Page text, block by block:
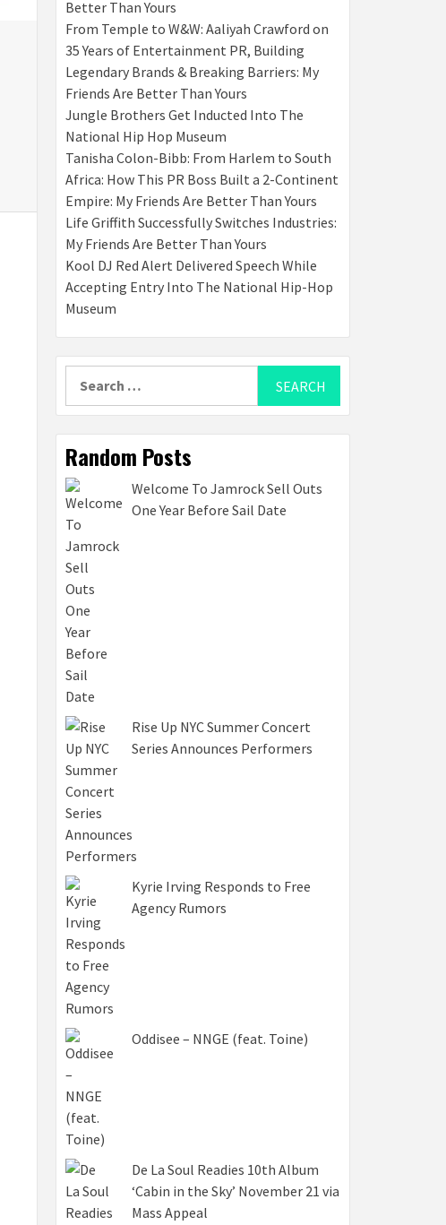
Better Than Yours
From Temple to W&W: Aaliyah Crawford on
35 Years of Entertainment PR, Building
Legendary Brands & Breaking Barriers: My
Friends Are Better Than Yours
Jungle Brothers Get Inducted Into The
National Hip Hop Museum
Tanisha Colon-Bibb: From Harlem to South
Africa: How This PR Boss Built a 2-Continent
Empire: My Friends Are Better Than Yours
Life Griffith Successfully Switches Industries:
My Friends Are Better Than Yours
Kool DJ Red Alert Delivered Speech While
Accepting Entry Into The National Hip-Hop
Museum
Random Posts
Welcome To Jamrock Sell Outs
One Year Before Sail Date
Rise Up NYC Summer Concert
Series Announces Performers
Kyrie Irving Responds to Free
Agency Rumors
Oddisee – NNGE (feat. Toine)
De La Soul Readies 10th Album
‘Cabin in the Sky’ November 21 via
Mass Appeal